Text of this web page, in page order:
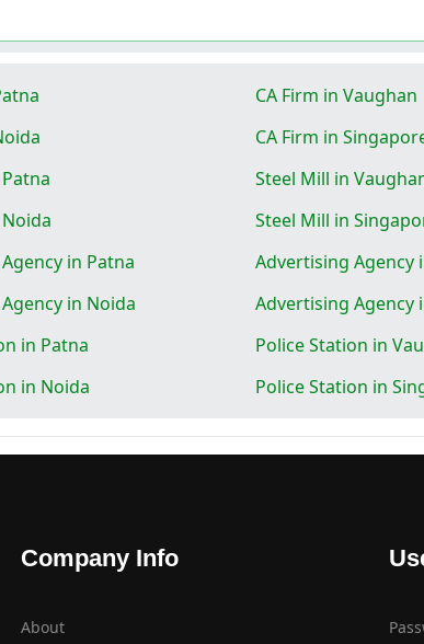
CA Firm in Vaughan
CA Firm in
Steel Mill in
Steel Mill in
in Patna Advertising Agency
in Noida Advertising Agency
in Patna Police Station in
in Noida Police Station in
Company Info
About